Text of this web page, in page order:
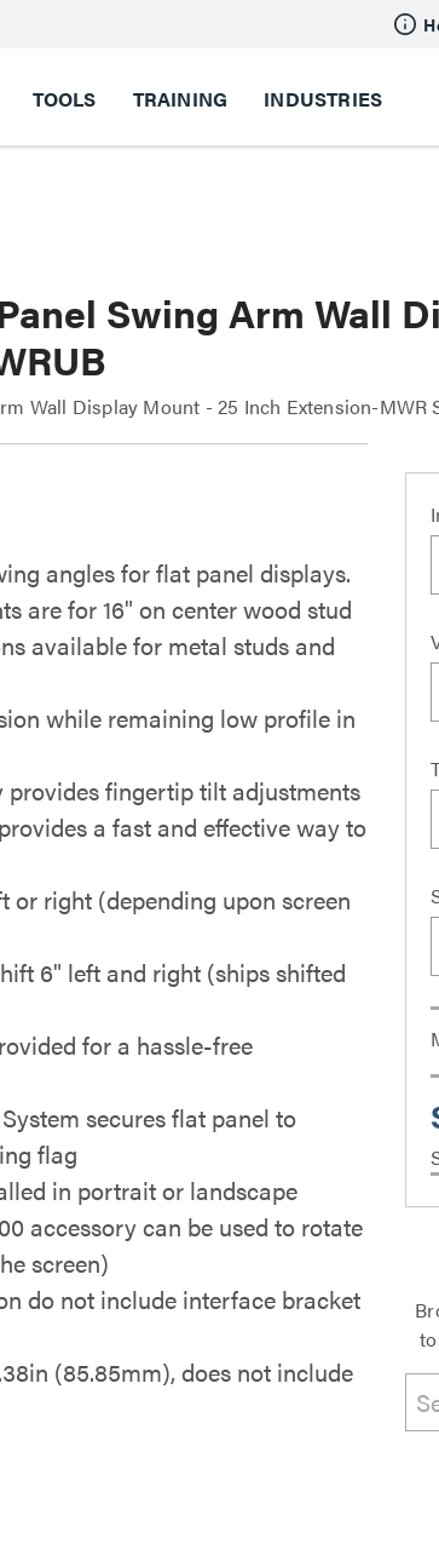
TOOLS TRAINING INDUSTRIES
Swing Arm Wall
Wall Display Mount - 25 Inch Extension-MWR
angles for flat panel displays.
are for 16" on center wood stud
available for metal studs and
while remaining low profile in
provides fingertip tilt adjustments
a fast and effective way to
or right (depending upon screen
6" left and right (ships shifted
for a hassle-free
secures flat panel to
flag
in portrait or landscape
accessory can be used to rotate
screen)
do not include interface bracket
(85.85mm), does not include